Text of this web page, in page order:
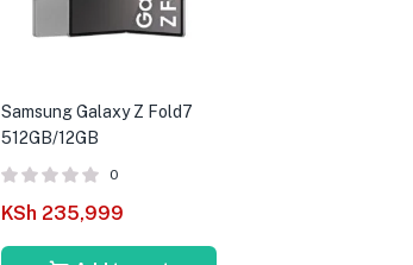
Samsung Galaxy Z Fold7
512GB/12GB
0
KSh 235,999